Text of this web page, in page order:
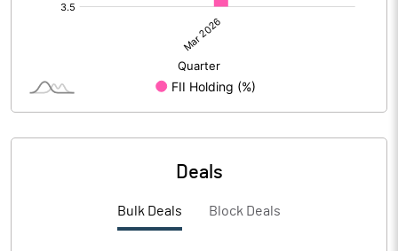
Deals
Bulk Deals Block Deals